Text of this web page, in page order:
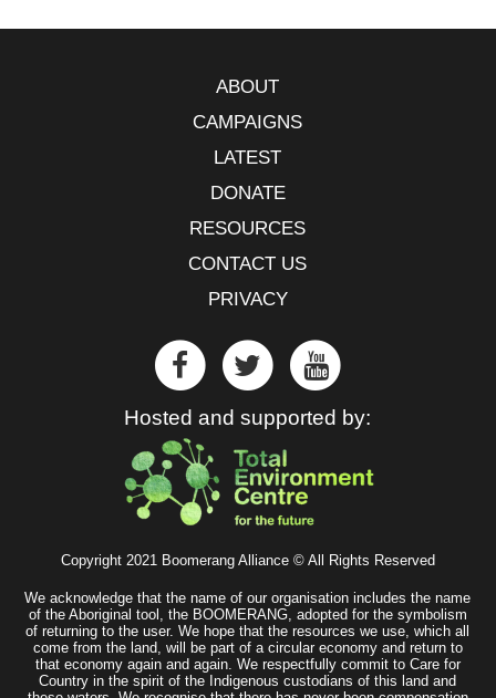
ABOUT
CAMPAIGNS
LATEST
DONATE
RESOURCES
CONTACT US
PRIVACY
Hosted and supported by:
Copyright 2021 Boomerang Alliance © All Rights Reserved
We acknowledge that the name of our organisation includes the name
of the Aboriginal tool, the BOOMERANG, adopted for the symbolism
of returning to the user. We hope that the resources we use, which all
come from the land, will be part of a circular economy and return to
that economy again and again. We respectfully commit to Care for
Country in the spirit of the Indigenous custodians of this land and